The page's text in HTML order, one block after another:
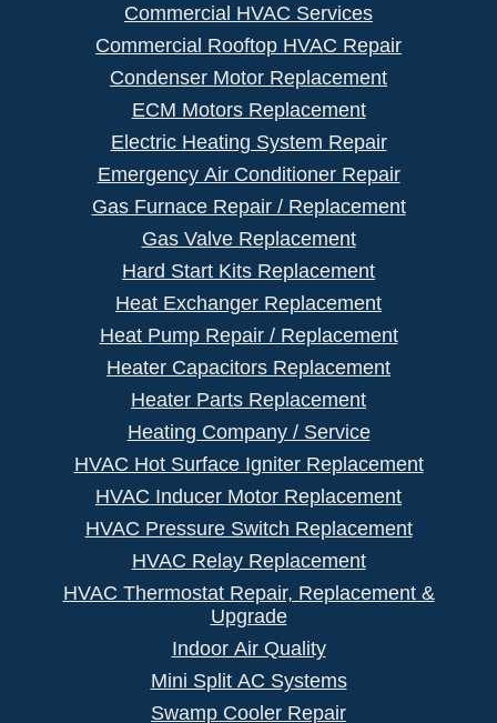
Commercial HVAC Services
Commercial Rooftop HVAC Repair
Condenser Motor Replacement
ECM Motors Replacement
Electric Heating System Repair
Emergency Air Conditioner Repair
Gas Furnace Repair / Replacement
Gas Valve Replacement
Hard Start Kits Replacement
Heat Exchanger Replacement
Heat Pump Repair / Replacement
Heater Capacitors Replacement
Heater Parts Replacement
Heating Company / Service
HVAC Hot Surface Igniter Replacement
HVAC Inducer Motor Replacement
HVAC Pressure Switch Replacement
HVAC Relay Replacement
HVAC Thermostat Repair, Replacement &
Upgrade
Indoor Air Quality
Mini Split AC Systems
Swamp Cooler Repair